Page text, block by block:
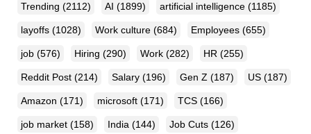
Trending (2112) AI (1899) artificial intelligence (1185)
layoffs (1028) Work culture (684) Employees (655)
job (576) Hiring (290) Work (282) HR (255)
Reddit Post (214) Salary (196) Gen Z (187) US (187)
Amazon (171) microsoft (171) TCS (166)
job market (158) India (144) Job Cuts (126)